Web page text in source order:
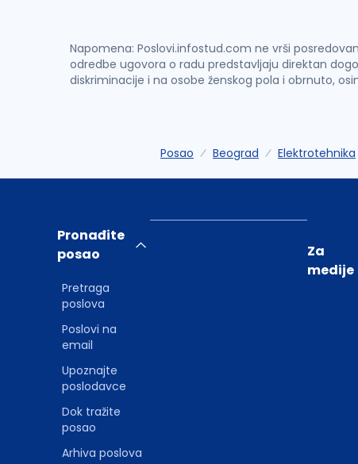
Napomena: Poslovi.infostud.com ne vrši
odredbe ugovora o radu predstavljaju direktan
diskriminacije i na osobe ženskog pola i obrnuto,
Posao Beograd Elektrotehnika
Pronađite
posao
Pretraga
poslova
Poslovi na
email
Upoznajte
poslodavce
Dok tražite
posao
Arhiva poslova
Za
medije